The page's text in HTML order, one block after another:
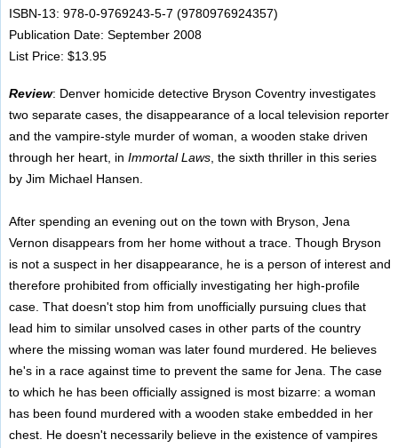
ISBN-13: 978-0-9769243-5-7 (9780976924357)
Publication Date: September 2008
List Price: $13.95
Review: Denver homicide detective Bryson Coventry investigates
two separate cases, the disappearance of a local television reporter
and the vampire-style murder of woman, a wooden stake driven
through her heart, in Immortal Laws, the sixth thriller in this series
by Jim Michael Hansen.
After spending an evening out on the town with Bryson, Jena
Vernon disappears from her home without a trace. Though Bryson
is not a suspect in her disappearance, he is a person of interest and
therefore prohibited from officially investigating her high-profile
case. That doesn't stop him from unofficially pursuing clues that
lead him to similar unsolved cases in other parts of the country
where the missing woman was later found murdered. He believes
he's in a race against time to prevent the same for Jena. The case
to which he has been officially assigned is most bizarre: a woman
has been found murdered with a wooden stake embedded in her
chest. He doesn't necessarily believe in the existence of vampires